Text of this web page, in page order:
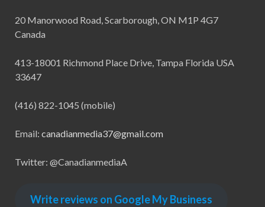
20 Manorwood Road, Scarborough, ON M1P 4G7
Canada
413-18001 Richmond Place Drive, Tampa Florida USA
33647
(416) 822-1045 (mobile)
Email: canadianmedia37@gmail.com
Twitter: @CanadianmediaA
Write reviews on Google My Business